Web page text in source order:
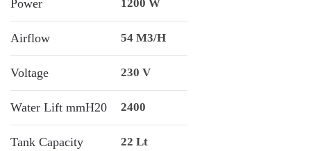
Power 1200 W
Airflow 54 M3/h
Voltage 230 V
Water Lift mmH20 2400
Tank Capacity 22 Lt